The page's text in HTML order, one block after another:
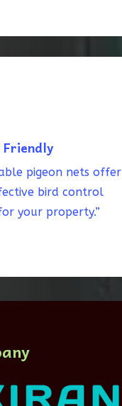
Friendly
pigeon nets offer
bird control
your property.”